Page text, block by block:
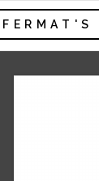
FERMAT'S